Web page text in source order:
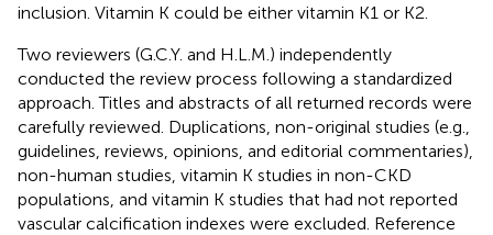
inclusion. Vitamin K could be either vitamin K1 or K2.
Two reviewers (G.C.Y. and H.L.M.) independently
conducted the review process following a standardized
approach. Titles and abstracts of all returned records were
carefully reviewed. Duplications, non-original studies (e.g.,
guidelines, reviews, opinions, and editorial commentaries),
non-human studies, vitamin K studies in non-CKD
populations, and vitamin K studies that had not reported
vascular calcification indexes were excluded. Reference